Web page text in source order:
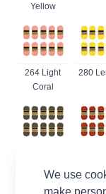
Yellow
264 Light
Coral
280
We use
make